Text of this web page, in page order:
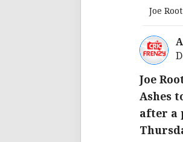
Joe Root
Joe
Ashes
after a